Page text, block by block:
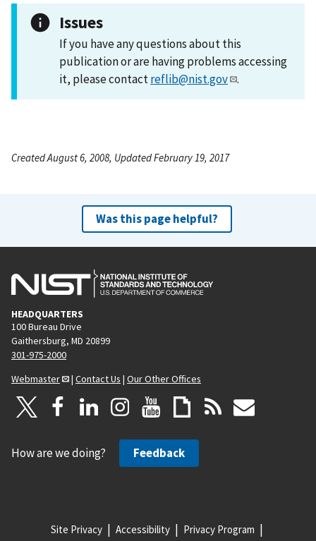
Issues
If you have any questions about this
publication or are having problems accessing
it, please contactreflib@nist.gov .
Created August 6, 2008, Updated February 19, 2017
Was this page helpful?
HEADQUARTERS
100 Bureau Drive
Gaithersburg, MD 20899
301-975-2000
Webmaster
| Contact Us | Our Other Offices
How are we doing? Feedback
Site Privacy Accessibility Privacy Program